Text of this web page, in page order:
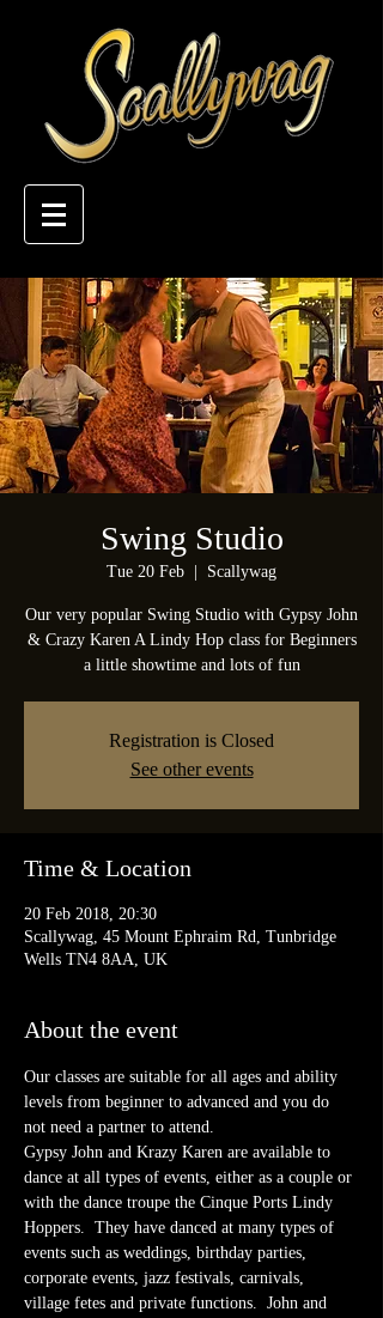
Swing Studio
Tue 20 Feb Scallywag
Our very popular Swing Studio with Gypsy John
& Crazy Karen A Lindy Hop class for Beginners
a little showtime and lots of fun
Registration is Closed
See other events
Time & Location
20 Feb 2018, 20:30
Scallywag, 45 Mount Ephraim Rd, Tunbridge
Wells TN4 8AA, UK
About the event
Our classes are suitable for all ages and ability
levels from beginner to advanced and you do
not need a partner to attend.
Gypsy John and Krazy Karen are available to
dance at all types of events, either as a couple or
with the dance troupe the Cinque Ports Lindy
Hoppers.  They have danced at many types of
events such as weddings, birthday parties,
corporate events, jazz festivals, carnivals,
village fetes and private functions.  John and